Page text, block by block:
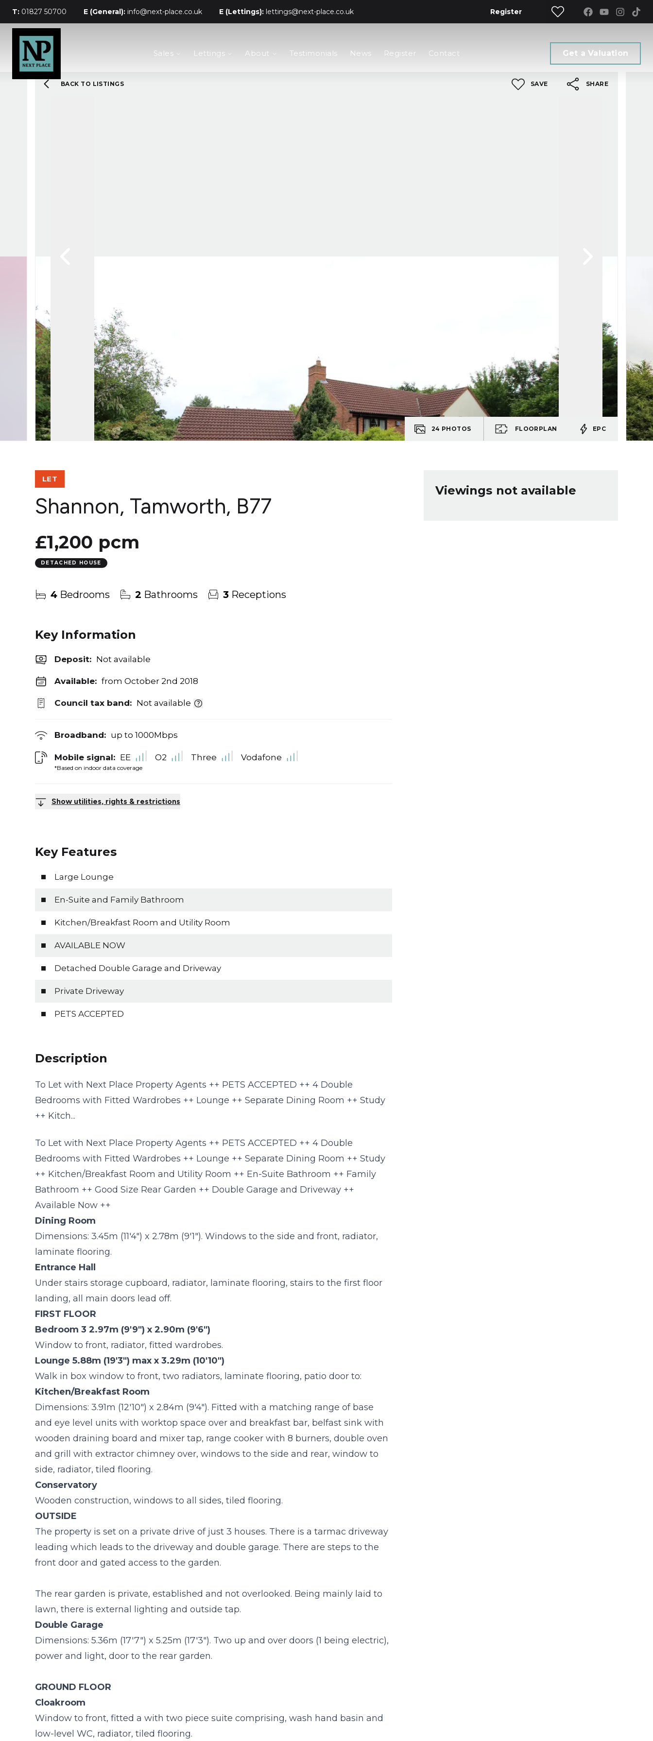
T: 01827 50700 E (General): info@next-place.co.uk E (Lettings): lettings@next-place.co.uk Register
The Process
Sales Lettings About Testimonials News Register Contact Get a Valuation
24 PHOTOS FLOORPLAN EPC
BACK TO LISTINGS SAVE SHARE
LET
Shannon, Tamworth, B77
£1,200 pcm
DETACHED HOUSE
4 Bedrooms 2 Bathrooms 3 Receptions
Key Information
Deposit: Not available
Available: from October 2nd 2018
Council tax band: Not available
Broadband: up to 1000Mbps
Mobile signal:
*Based on indoor data coverage
EE O2 Three Vodafone
Show utilities, rights & restrictions
Key Features
Large Lounge
En-Suite and Family Bathroom
Kitchen/Breakfast Room and Utility Room
AVAILABLE NOW
Detached Double Garage and Driveway
Private Driveway
PETS ACCEPTED
Description
To Let with Next Place Property Agents ++ PETS ACCEPTED ++ 4 Double
Bedrooms with Fitted Wardrobes ++ Lounge ++ Separate Dining Room ++ Study
++ Kitch...
To Let with Next Place Property Agents ++ PETS ACCEPTED ++ 4 Double
Bedrooms with Fitted Wardrobes ++ Lounge ++ Separate Dining Room ++ Study
++ Kitchen/Breakfast Room and Utility Room ++ En-Suite Bathroom ++ Family
Bathroom ++ Good Size Rear Garden ++ Double Garage and Driveway ++
Available Now ++
Dining Room
Dimensions: 3.45m (11'4") x 2.78m (9'1"). Windows to the side and front, radiator,
laminate flooring.
Entrance Hall
Under stairs storage cupboard, radiator, laminate flooring, stairs to the first floor
landing, all main doors lead off.
FIRST FLOOR
Bedroom 3 2.97m (9'9") x 2.90m (9'6")
Window to front, radiator, fitted wardrobes.
Lounge 5.88m (19'3") max x 3.29m (10'10")
Walk in box window to front, two radiators, laminate flooring, patio door to:
Kitchen/Breakfast Room
Dimensions: 3.91m (12'10") x 2.84m (9'4"). Fitted with a matching range of base
and eye level units with worktop space over and breakfast bar, belfast sink with
wooden draining board and mixer tap, range cooker with 8 burners, double oven
and grill with extractor chimney over, windows to the side and rear, window to
side, radiator, tiled flooring.
Conservatory
Wooden construction, windows to all sides, tiled flooring.
OUTSIDE
The property is set on a private drive of just 3 houses. There is a tarmac driveway
leading which leads to the driveway and double garage. There are steps to the
front door and gated access to the garden.
The rear garden is private, established and not overlooked. Being mainly laid to
lawn, there is external lighting and outside tap.
Double Garage
Dimensions: 5.36m (17'7") x 5.25m (17'3"). Two up and over doors (1 being electric),
power and light, door to the rear garden.
GROUND FLOOR
Cloakroom
Window to front, fitted a with two piece suite comprising, wash hand basin and
low-level WC, radiator, tiled flooring.
Viewings not available